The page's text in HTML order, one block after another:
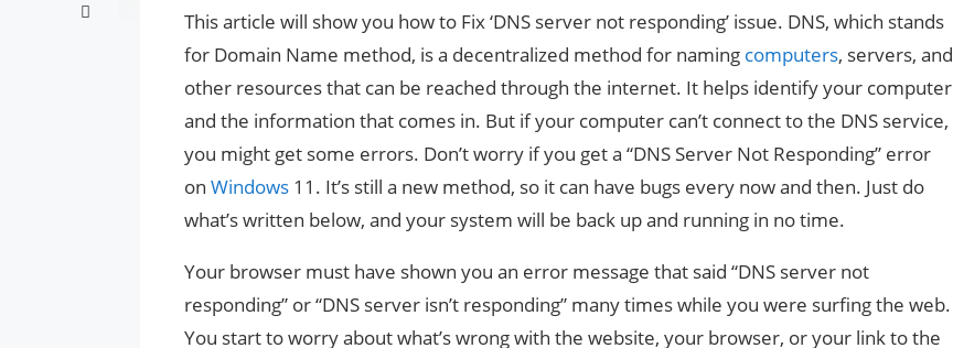
This article will show you how to Fix ‘DNS server not responding’ issue. DNS, which stands
for Domain Name method, is a decentralized method for naming computers, servers, and
other resources that can be reached through the internet. It helps identify your computer
and the information that comes in. But if your computer can’t connect to the DNS service,
you might get some errors. Don’t worry if you get a “DNS Server Not Responding” error
on Windows 11. It’s still a new method, so it can have bugs every now and then. Just do
what’s written below, and your system will be back up and running in no time.
Your browser must have shown you an error message that said “DNS server not
responding” or “DNS server isn’t responding” many times while you were surfing the web.
You start to worry about what’s wrong with the website, your browser, or your link to the